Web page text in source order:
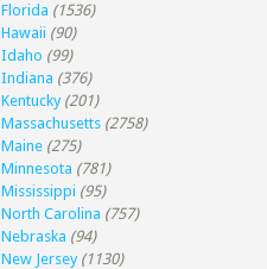
Florida (1536)
Hawaii (90)
Idaho (99)
Indiana (376)
Kentucky (201)
Massachusetts (2758)
Maine (275)
Minnesota (781)
Mississippi (95)
North Carolina (757)
Nebraska (94)
New Jersey (1130)